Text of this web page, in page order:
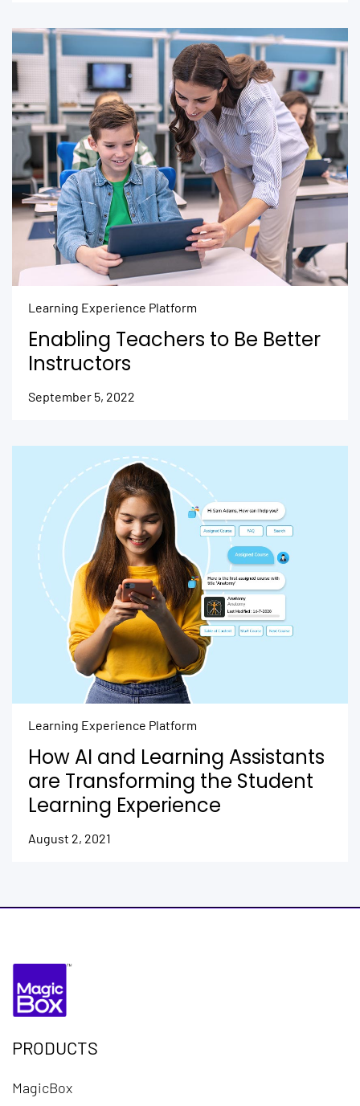
Learning Experience Platform
Enabling Teachers to Be Better
Instructors
September 5, 2022
Learning Experience Platform
How AI and Learning Assistants
are Transforming the Student
Learning Experience
August 2, 2021
PRODUCTS
MagicBox